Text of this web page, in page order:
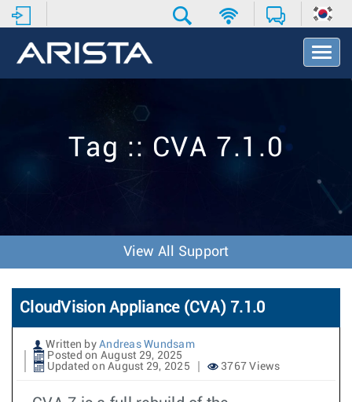
T
o
v
o
n
Tag :: CVA 7.1.0
View All Support
CloudVision Appliance (CVA) 7.1.0
Written by Andreas Wundsam
Posted on August 29, 2025
Updated on August 29, 2025
3767 Views